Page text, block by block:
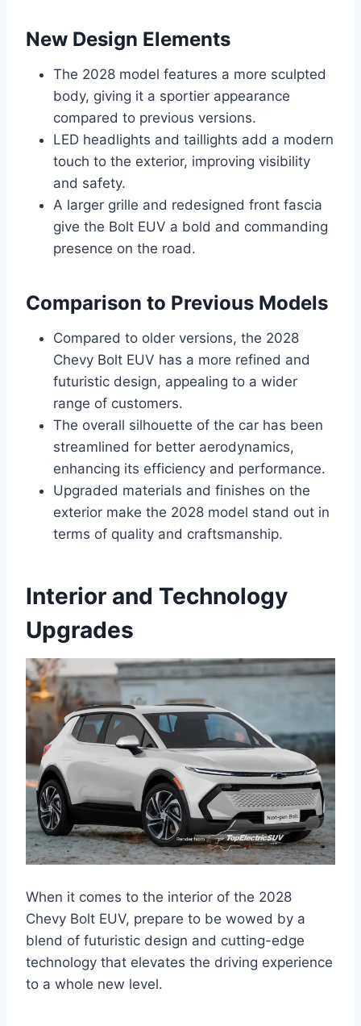
New Design Elements
The 2028 model features a more sculpted
body, giving it a sportier appearance
compared to previous versions.
LED headlights and taillights add a modern
touch to the exterior, improving visibility
and safety.
A larger grille and redesigned front fascia
give the Bolt EUV a bold and commanding
presence on the road.
Comparison to Previous Models
Compared to older versions, the 2028
Chevy Bolt EUV has a more refined and
futuristic design, appealing to a wider
range of customers.
The overall silhouette of the car has been
streamlined for better aerodynamics,
enhancing its efficiency and performance.
Upgraded materials and finishes on the
exterior make the 2028 model stand out in
terms of quality and craftsmanship.
Interior and Technology
Upgrades
When it comes to the interior of the 2028
Chevy Bolt EUV, prepare to be wowed by a
blend of futuristic design and cutting-edge
technology that elevates the driving experience
to a whole new level.